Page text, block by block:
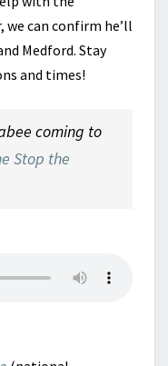
can confirm he’ll
Medford. Stay
and times!
coming to
Stop the